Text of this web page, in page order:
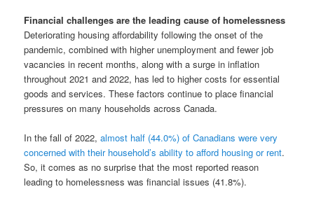
Financial challenges are the leading cause of homelessness
Deteriorating housing affordability following the onset of the
pandemic, combined with higher unemployment and fewer job
vacancies in recent months, along with a surge in inflation
throughout 2021 and 2022, has led to higher costs for essential
goods and services. These factors continue to place financial
pressures on many households across Canada.
In the fall of 2022,almost half (44.0%) of Canadians were very
concerned with their household’s ability to afford housing or rent.
So, it comes as no surprise that the most reported reason
leading to homelessness was financial issues (41.8%).